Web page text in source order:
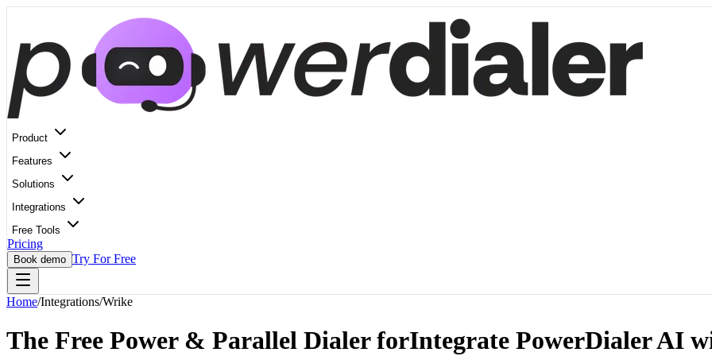
Product
Features
Solutions
Integrations
Free Tools
Pricing
Book demo Try For Free
Home/Integrations/Wrike
The Free Power & Parallel Dialer forIntegrate PowerDialer AI